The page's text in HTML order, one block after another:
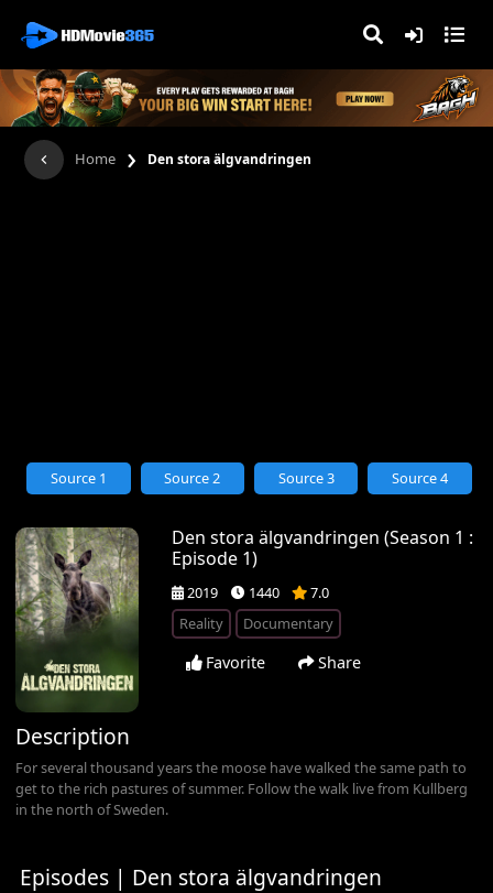
Home › Den stora älgvandringen
Den stora älgvandringen (Season 1 :
Episode 1)
2019 1440
7.0
Reality
Documentary
Favorite Share
Source 1 Source 2 Source 3 Source 4
Description
For several thousand years the moose have walked the same path to
get to the rich pastures of summer. Follow the walk live from Kullberg
in the north of Sweden.
Episodes | Den stora älgvandringen